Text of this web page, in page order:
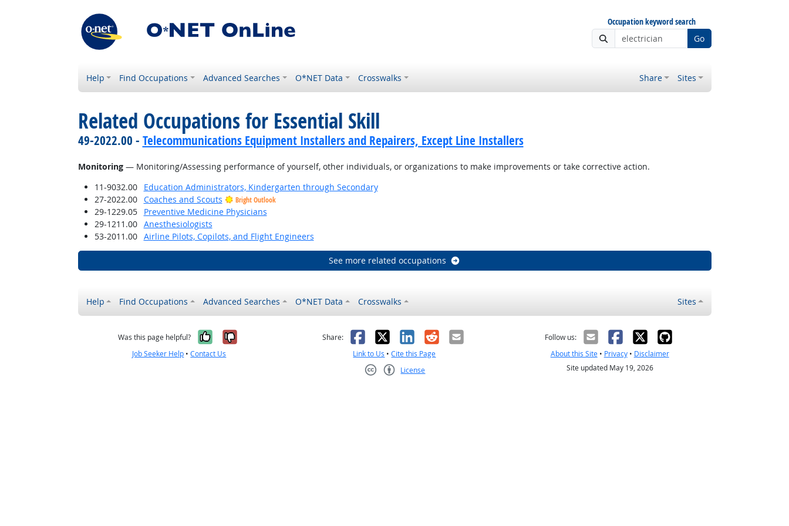
Occupation keyword search
Go
Help Find Occupations Advanced Searches O*NET Data Crosswalks Share Sites
Related Occupations for Essential Skill
49-2022.00 - Telecommunications Equipment Installers and Repairers, Except Line Installers
Monitoring— Monitoring/Assessing performance of yourself, other individuals, or organizations to make improvements or take corrective action.
11-9032.00
Education Administrators, Kindergarten through Secondary
27-2022.00
Coaches and Scouts Bright Outlook
29-1229.05
Preventive Medicine Physicians
29-1211.00
Anesthesiologists
53-2011.00
Airline Pilots, Copilots, and Flight Engineers
See more related occupations
Help Find Occupations Advanced Searches O*NET Data Crosswalks Sites
Was this page helpful? Yes, it was helpful
No, it was not helpful
Job Seeker Help •Contact Us
Share: Facebook
X LinkedIn
RedditEmail
Link to Us •Cite this Page
License
Follow us:
About this Site• Privacy• Disclaimer
Site updated May 19, 2026